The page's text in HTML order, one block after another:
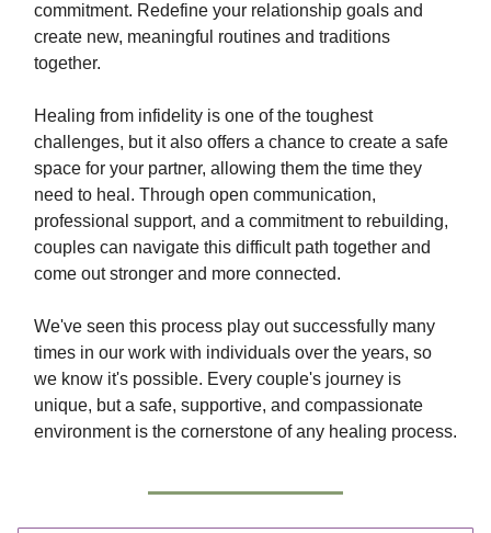
commitment. Redefine your relationship goals and
create new, meaningful routines and traditions
together.
Healing from infidelity is one of the toughest
challenges, but it also offers a chance to create a safe
space for your partner, allowing them the time they
need to heal. Through open communication,
professional support, and a commitment to rebuilding,
couples can navigate this difficult path together and
come out stronger and more connected.
We've seen this process play out successfully many
times in our work with individuals over the years, so
we know it's possible. Every couple's journey is
unique, but a safe, supportive, and compassionate
environment is the cornerstone of any healing process.